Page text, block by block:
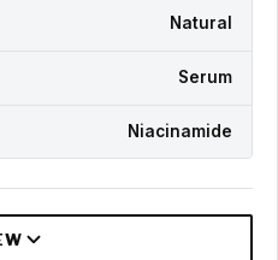
Natural
Serum
Niacinamide